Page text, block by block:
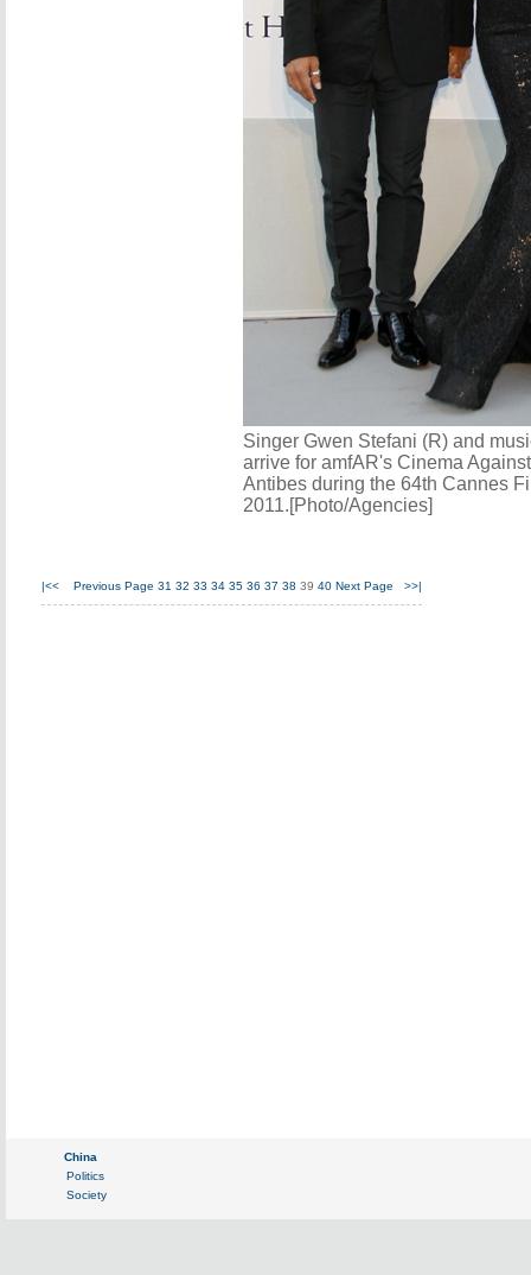
Singer Gwen Stefani (R) and
arrive for amfAR's Cinema
Antibes during the 64th Cannes
2011.[Photo/Agencies]
|<< Previous Page 31 32 33 34 35 36 37 38 39 40 Next Page >>|